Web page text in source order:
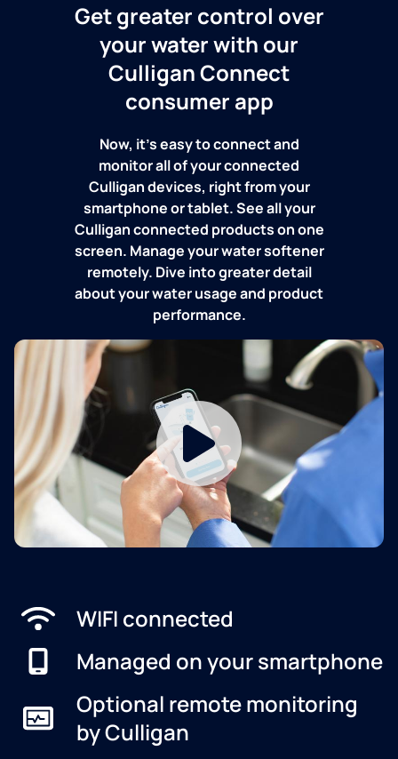
Get greater control over
your water with our
Culligan Connect
consumer app
Now, it's easy to connect and
monitor all of your connected
Culligan devices, right from your
smartphone or tablet. See all your
Culligan connected products on one
screen. Manage your water softener
remotely. Dive into greater detail
about your water usage and product
performance.
WIFI connected
Managed on your smartphone
Optional remote monitoring
by Culligan